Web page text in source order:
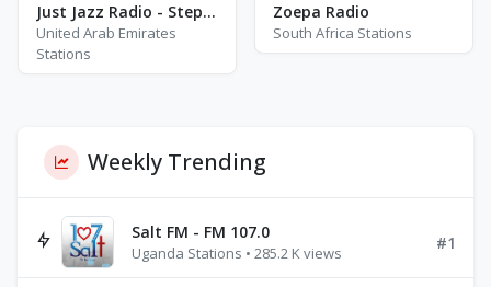
Just Jazz Radio - Stephane Grappelli
United Arab Emirates
Stations
Zoepa Radio
South Africa Stations
Weekly Trending
Salt FM - FM 107.0
Uganda Stations • 285.2 K views
#1